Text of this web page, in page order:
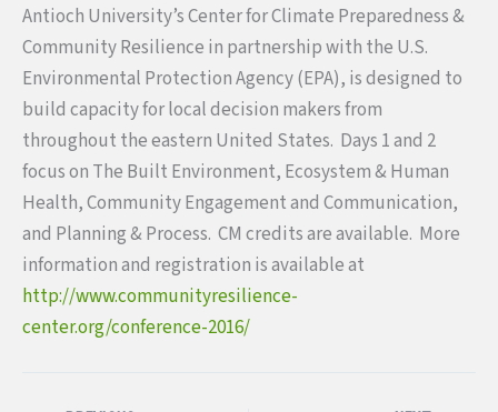
Antioch University’s Center for Climate Preparedness &
Community Resilience in partnership with the U.S.
Environmental Protection Agency (EPA), is designed to
build capacity for local decision makers from
throughout the eastern United States. Days 1 and 2
focus on The Built Environment, Ecosystem & Human
Health, Community Engagement and Communication,
and Planning & Process. CM credits are available. More
information and registration is available at
http://www.communityresilience-
center.org/conference-2016/